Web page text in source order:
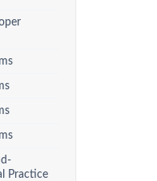
Practice